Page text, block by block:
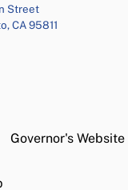
Street
CA 95811
Governor's Website